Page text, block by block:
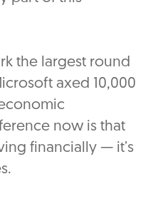
the largest round
axed 10,000
now is that
financially — it’s